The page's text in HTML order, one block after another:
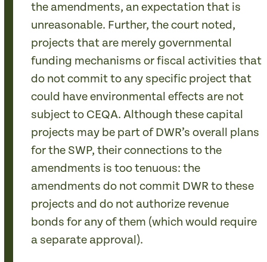
the amendments, an expectation that is
unreasonable. Further, the court noted,
projects that are merely governmental
funding mechanisms or fiscal activities that
do not commit to any specific project that
could have environmental effects are not
subject to CEQA. Although these capital
projects may be part of DWR’s overall plans
for the SWP, their connections to the
amendments is too tenuous: the
amendments do not commit DWR to these
projects and do not authorize revenue
bonds for any of them (which would require
a separate approval).